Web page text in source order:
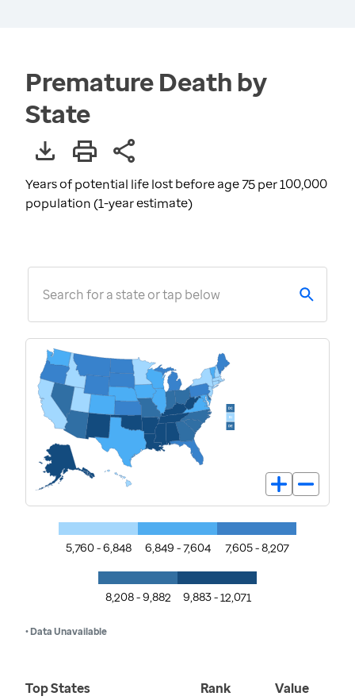
Premature Death by
State
Years of potential life lost before age 75 per 100,000
population (1-year estimate)
Search for a state or tap below
5,760 - 6,848 6,849 - 7,604 7,605 - 8,207
8,208 - 9,882 9,883 - 12,071
• Data Unavailable
Top States Rank Value